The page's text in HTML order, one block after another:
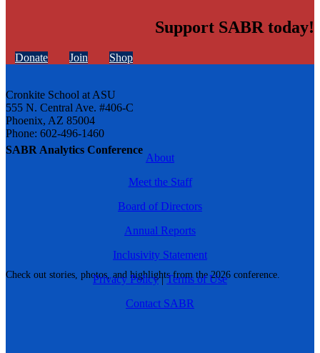
SABR Analytics Conference
Check out stories, photos, and highlights from the 2026 conference.
Support SABR today!
Donate Join Shop
Cronkite School at ASU
555 N. Central Ave. #406-C
Phoenix, AZ 85004
Phone: 602-496-1460
About
Meet the Staff
Board of Directors
Annual Reports
Inclusivity Statement
Privacy Policy|Terms of Use
Contact SABR